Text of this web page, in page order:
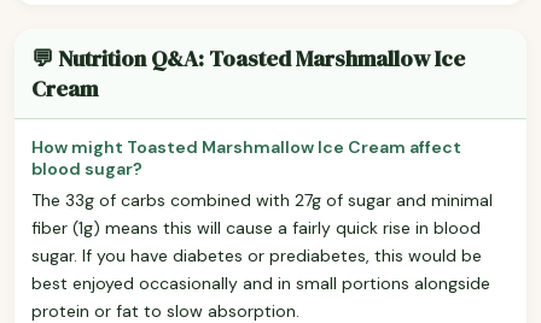
💬 Nutrition Q&A: Toasted Marshmallow Ice
Cream
How might Toasted Marshmallow Ice Cream affect
blood sugar?
The 33g of carbs combined with 27g of sugar and minimal
fiber (1g) means this will cause a fairly quick rise in blood
sugar. If you have diabetes or prediabetes, this would be
best enjoyed occasionally and in small portions alongside
protein or fat to slow absorption.